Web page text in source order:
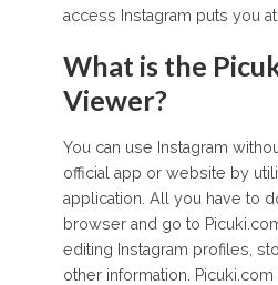
access Instagram puts you at
What is the
Viewer?
You can use Instagram
official app or website by
application. All you have to
browser and go to
editing Instagram profiles,
other information.